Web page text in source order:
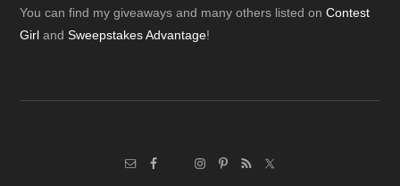
Footer
You can find my giveaways and many others listed onContest
Girl andSweepstakes Advantage!